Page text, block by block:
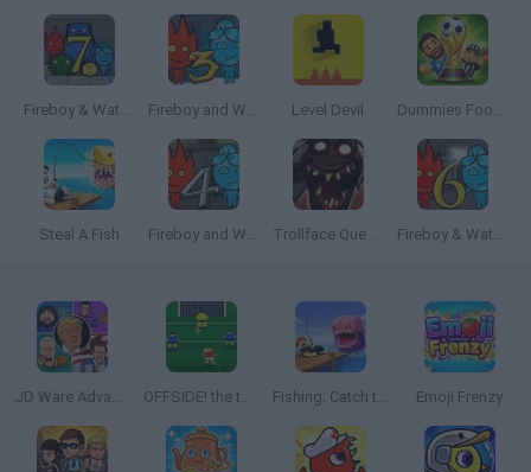
Fireboy & Watergirl 7: and Friends Fireboy and Watergirl 3: The Ice Temple Level Devil Dummies Football 2026
Steal A Fish Fireboy and Watergirl 4: The Crystal Temple Trollface Quest: Horror 3 Fireboy & Watergirl 6: Fairy Tales
JD Ware Advance OFFSIDE! the through-ball game Fishing: Catch the Secret Brainrot Emoji Frenzy